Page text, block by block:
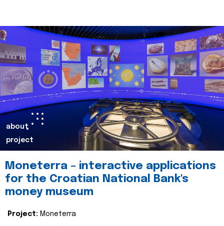
about
project
Moneterra – interactive applications
for the Croatian National Bank's
money museum
Project: Moneterra